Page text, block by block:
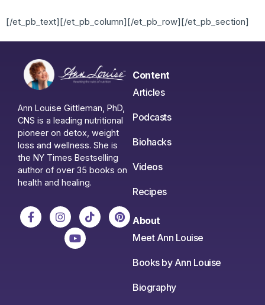
[/et_pb_text][/et_pb_column][/et_pb_row][/et_pb_section]
Ann Louise Gittleman, PhD,
CNS is a leading nutritional
pioneer on detox, weight
loss and wellness. She is
the NY Times Bestselling
author of over 35 books on
health and healing.
Content
Articles
Podcasts
Biohacks
Videos
Recipes
About
Meet Ann Louise
Books by Ann Louise
Biography